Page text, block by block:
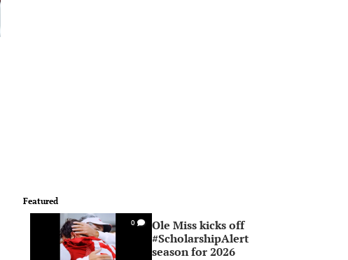
Featured
0
Ole Miss kicks off
#ScholarshipAlert
season for 2026